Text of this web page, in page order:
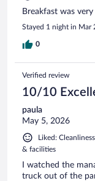
Breakfast was very
Stayed 1 night in Mar
0
Verified review
10/10
paula
May 5, 2026
Liked:
& facilities
I watched the
truck out of the